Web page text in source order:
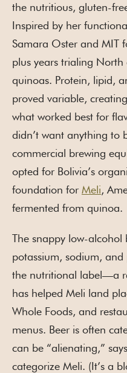
the nutritious, gluten-
Inspired by her
Samara Oster and MIT
plus years trialing
quinoas. Protein, lipid,
proved variable,
what worked best for
didn’t want anything to
commercial brewing
opted for Bolivia’s
foundation for Meli,
fermented from quinoa.
The snappy low-alcohol
potassium, sodium,
the nutritional label—a
has helped Meli land
Whole Foods, and
menus. Beer is often
can be “alienating,”
categorize Meli. (It’s a